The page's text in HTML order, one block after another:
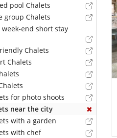
pool Chalets
group Chalets
week-end short stay
Chalets
Chalets
for photo shoots
near the city
with a garden
with chef